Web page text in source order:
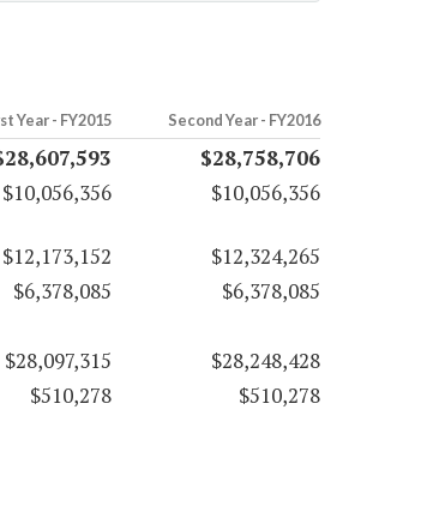
Year - FY2015 Second Year - FY2016
$28,758,706
$10,056,356 $10,056,356
$12,173,152
$12,324,265
$6,378,085
$6,378,085
$28,097,315
$28,248,428
$510,278 $510,278